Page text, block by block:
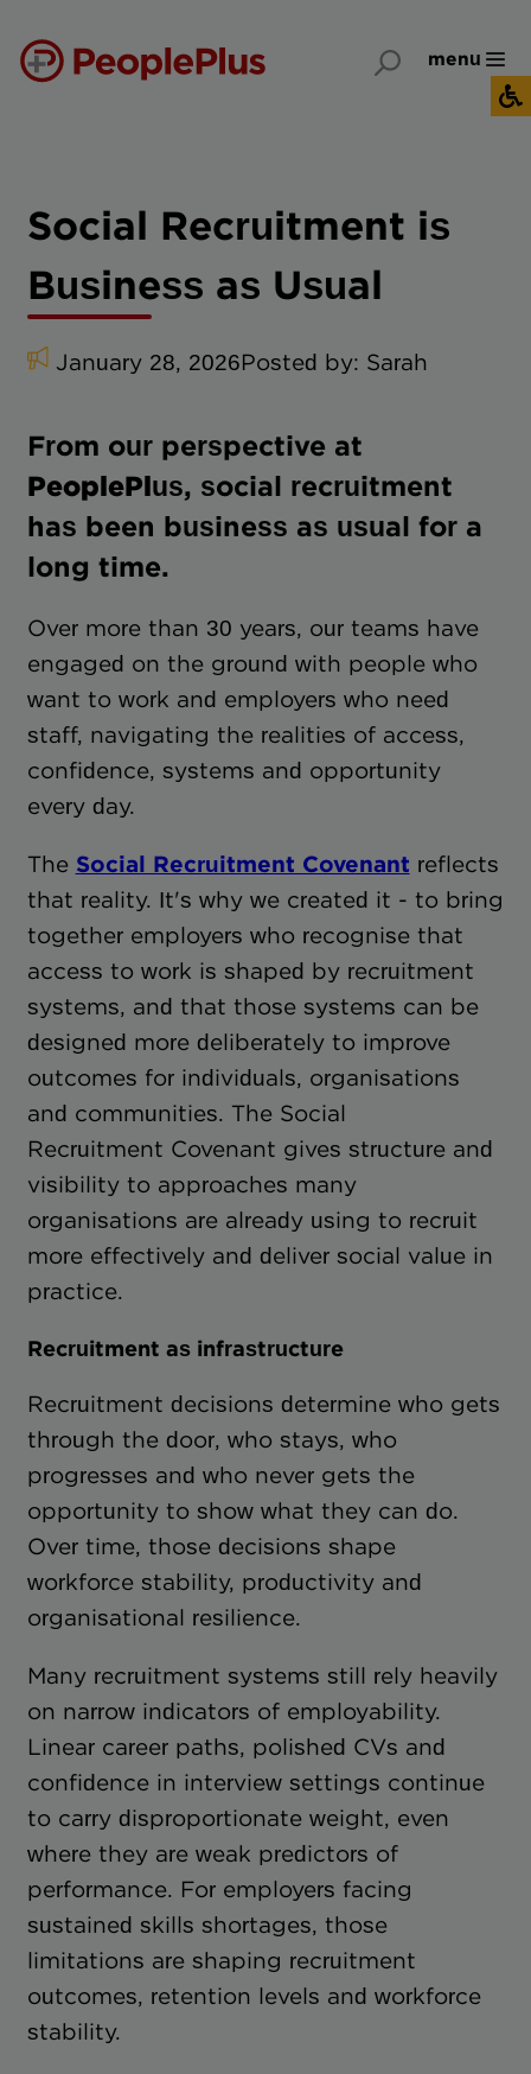
menu
Social Recruitment is
Business as Usual
January 28, 2026Posted by: Sarah
From our perspective at
PeoplePlus, social recruitment
has been business as usual for a
long time.
Over more than 30 years, our teams have
engaged on the ground with people who
want to work and employers who need
staff, navigating the realities of access,
confidence, systems and opportunity
every day.
The Social Recruitment Covenant reflects
that reality. It's why we created it - to bring
together employers who recognise that
access to work is shaped by recruitment
systems, and that those systems can be
designed more deliberately to improve
outcomes for individuals, organisations
and communities. The Social
Recruitment Covenant gives structure and
visibility to approaches many
organisations are already using to recruit
more effectively and deliver social value in
practice.
Recruitment as infrastructure
Recruitment decisions determine who gets
through the door, who stays, who
progresses and who never gets the
opportunity to show what they can do.
Over time, those decisions shape
workforce stability, productivity and
organisational resilience.
Many recruitment systems still rely heavily
on narrow indicators of employability.
Linear career paths, polished CVs and
confidence in interview settings continue
to carry disproportionate weight, even
where they are weak predictors of
performance. For employers facing
sustained skills shortages, those
limitations are shaping recruitment
outcomes, retention levels and workforce
stability.